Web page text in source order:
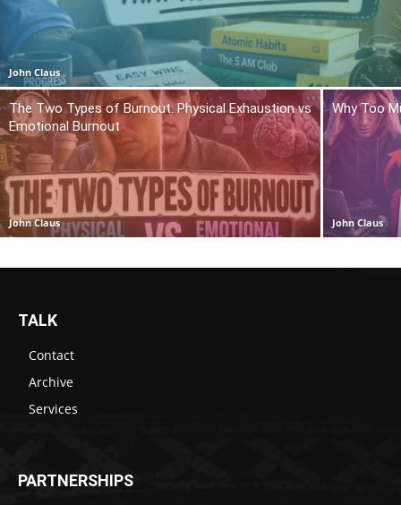
John Claus
The Two Types of Burnout: Physical Exhaustion vs
Emotional Burnout
John Claus
Why Too
John Claus
TALK
Contact
Archive
Services
PARTNERSHIPS